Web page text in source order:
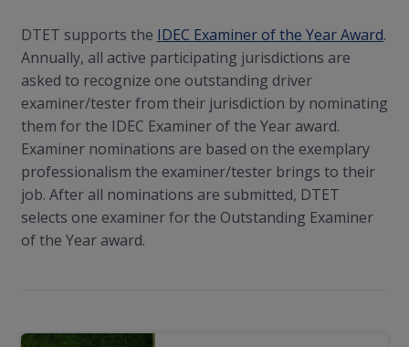
DTET supports the IDEC Examiner of the Year Award.
Annually, all active participating jurisdictions are
asked to recognize one outstanding driver
examiner/tester from their jurisdiction by nominating
them for the IDEC Examiner of the Year award.
Examiner nominations are based on the exemplary
professionalism the examiner/tester brings to their
job. After all nominations are submitted, DTET
selects one examiner for the Outstanding Examiner
of the Year award.